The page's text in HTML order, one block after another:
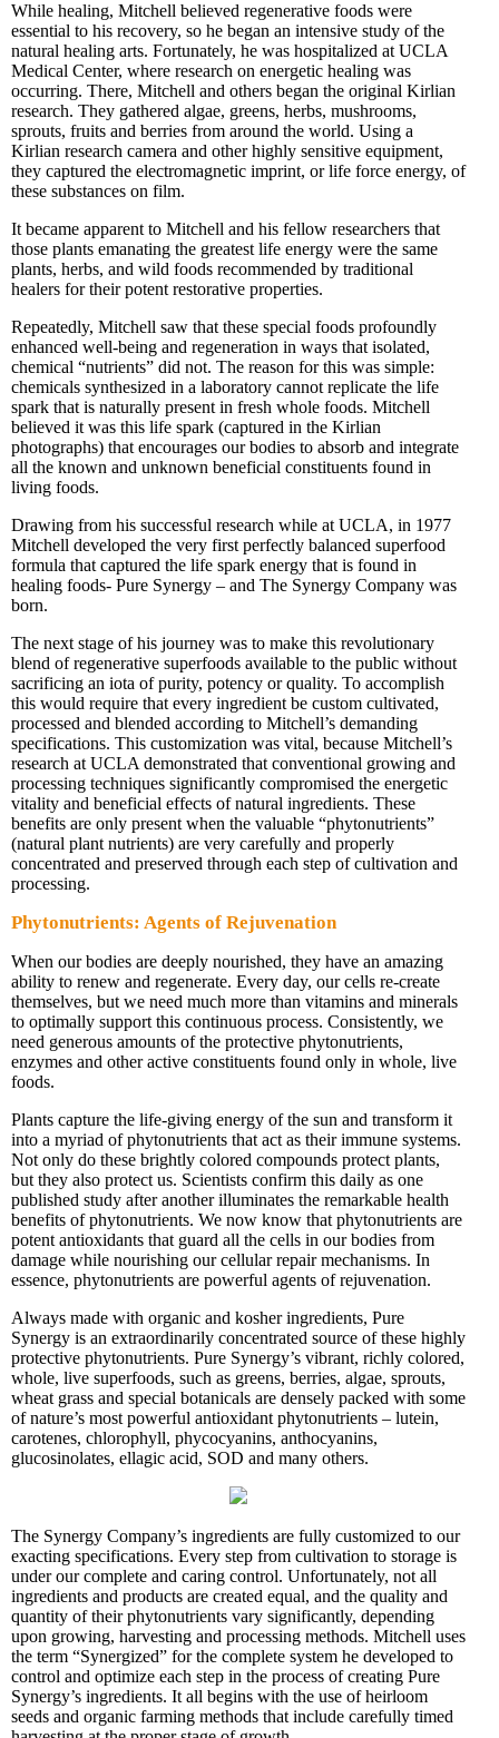
While healing, Mitchell believed regenerative foods were
essential to his recovery, so he began an intensive study of the
natural healing arts. Fortunately, he was hospitalized at UCLA
Medical Center, where research on energetic healing was
occurring. There, Mitchell and others began the original Kirlian
research. They gathered algae, greens, herbs, mushrooms,
sprouts, fruits and berries from around the world. Using a
Kirlian research camera and other highly sensitive equipment,
they captured the electromagnetic imprint, or life force energy, of
these substances on film.
It became apparent to Mitchell and his fellow researchers that
those plants emanating the greatest life energy were the same
plants, herbs, and wild foods recommended by traditional
healers for their potent restorative properties.
Repeatedly, Mitchell saw that these special foods profoundly
enhanced well-being and regeneration in ways that isolated,
chemical “nutrients” did not. The reason for this was simple:
chemicals synthesized in a laboratory cannot replicate the life
spark that is naturally present in fresh whole foods. Mitchell
believed it was this life spark (captured in the Kirlian
photographs) that encourages our bodies to absorb and integrate
all the known and unknown beneficial constituents found in
living foods.
Drawing from his successful research while at UCLA, in 1977
Mitchell developed the very first perfectly balanced superfood
formula that captured the life spark energy that is found in
healing foods- Pure Synergy – and The Synergy Company was
born.
The next stage of his journey was to make this revolutionary
blend of regenerative superfoods available to the public without
sacrificing an iota of purity, potency or quality. To accomplish
this would require that every ingredient be custom cultivated,
processed and blended according to Mitchell’s demanding
specifications. This customization was vital, because Mitchell’s
research at UCLA demonstrated that conventional growing and
processing techniques significantly compromised the energetic
vitality and beneficial effects of natural ingredients. These
benefits are only present when the valuable “phytonutrients”
(natural plant nutrients) are very carefully and properly
concentrated and preserved through each step of cultivation and
processing.
Phytonutrients: Agents of Rejuvenation
When our bodies are deeply nourished, they have an amazing
ability to renew and regenerate. Every day, our cells re-create
themselves, but we need much more than vitamins and minerals
to optimally support this continuous process. Consistently, we
need generous amounts of the protective phytonutrients,
enzymes and other active constituents found only in whole, live
foods.
Plants capture the life-giving energy of the sun and transform it
into a myriad of phytonutrients that act as their immune systems.
Not only do these brightly colored compounds protect plants,
but they also protect us. Scientists confirm this daily as one
published study after another illuminates the remarkable health
benefits of phytonutrients. We now know that phytonutrients are
potent antioxidants that guard all the cells in our bodies from
damage while nourishing our cellular repair mechanisms. In
essence, phytonutrients are powerful agents of rejuvenation.
Always made with organic and kosher ingredients, Pure
Synergy is an extraordinarily concentrated source of these highly
protective phytonutrients. Pure Synergy’s vibrant, richly colored,
whole, live superfoods, such as greens, berries, algae, sprouts,
wheat grass and special botanicals are densely packed with some
of nature’s most powerful antioxidant phytonutrients – lutein,
carotenes, chlorophyll, phycocyanins, anthocyanins,
glucosinolates, ellagic acid, SOD and many others.
The Synergy Company’s ingredients are fully customized to our
exacting specifications. Every step from cultivation to storage is
under our complete and caring control. Unfortunately, not all
ingredients and products are created equal, and the quality and
quantity of their phytonutrients vary significantly, depending
upon growing, harvesting and processing methods. Mitchell uses
the term “Synergized” for the complete system he developed to
control and optimize each step in the process of creating Pure
Synergy’s ingredients. It all begins with the use of heirloom
seeds and organic farming methods that include carefully timed